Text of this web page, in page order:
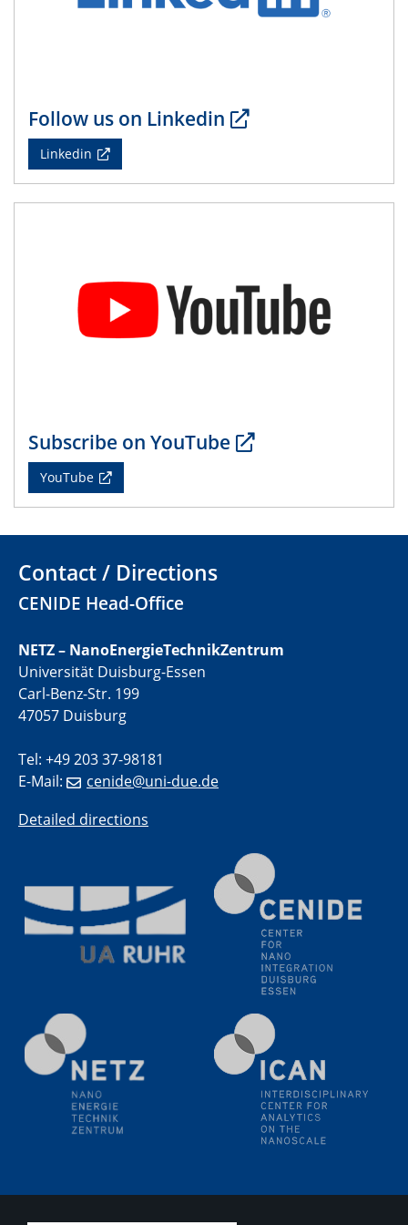
14.05.2024
SFB 1242 Kolloquium
"Femtosecond Molecular Fieldoscopy"
21.05.2024
SFB/TRR 270 Kolloquium
Structural stability and non-ergodic behaviour of
22.05.2024
Physikalisches Kolloquium
29.05.2024
04.06.2024
SFB 1242 Kolloquium
05.06.2024
GDCh Kolloquium
Antrittsvorlesung
SFB/TRR 270 Kolloquium
Bundesanstalt für Materialforschung und -prüfung
"Transient core-hole screening in photoexcited ZnO
investigated by time-resolved X-ray absorption
spectroscopy"
Festkolloquium Verleihung des Zellner-
Wissenschaftspreises Preisträgerin: Dr. Viktorija
Glembockyté Ludwig-Maximilians-Universität München
12.06.2024
Physikalisches Kolloquium
Follow us on Linkedin
Linkedin
Subscribe on YouTube
YouTube
Contact / Directions
CENIDE Head-Office
NETZ – NanoEnergieTechnikZentrum
Universität Duisburg-Essen
Carl-Benz-Str. 199
47057 Duisburg
Tel: +49 203 37-98181
E-Mail:
cenide@uni-due.de
Detailed directions